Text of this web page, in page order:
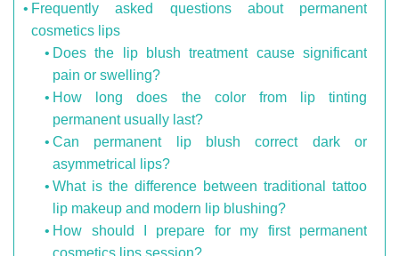
Frequently asked questions about permanent
cosmetics lips
Does the lip blush treatment cause significant
pain or swelling?
How long does the color from lip tinting
permanent usually last?
Can permanent lip blush correct dark or
asymmetrical lips?
What is the difference between traditional tattoo
lip makeup and modern lip blushing?
How should I prepare for my first permanent